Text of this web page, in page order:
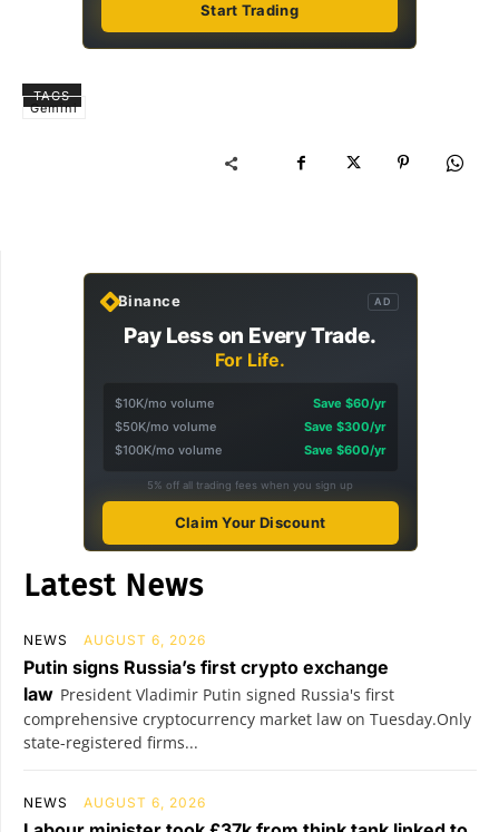
Start Trading
TAGS
Gemini
Binance AD
Pay Less on Every Trade.
For Life.
$10K/mo volume
Save $60/yr
$50K/mo volume
Save $300/yr
$100K/mo volume
Save $600/yr
5% off all trading fees when you sign up
Claim Your Discount
Latest News
NEWS AUGUST 6, 2026
Putin signs Russia’s first crypto exchange
law President Vladimir Putin signed Russia's first
comprehensive cryptocurrency market law on Tuesday.Only
state-registered firms...
NEWS AUGUST 6, 2026